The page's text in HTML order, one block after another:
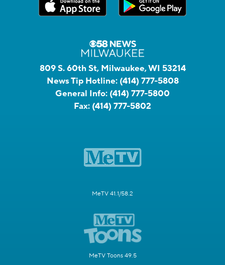
809 S. 60th St, Milwaukee, WI 53214
News Tip Hotline: (414) 777-5808
General Info: (414) 777-5800
Fax: (414) 777-5802
MeTV 41.1/58.2
MeTV Toons 49.5